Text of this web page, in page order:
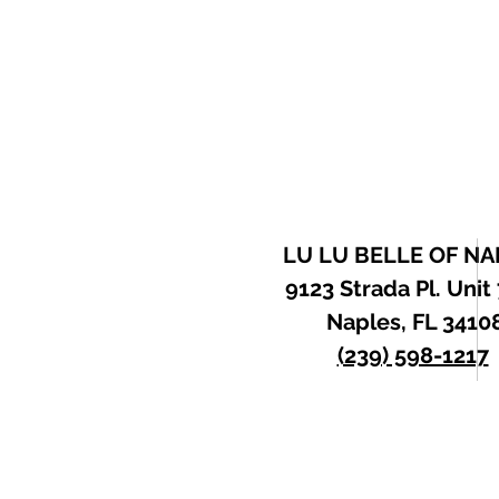
LU LU BELLE OF
9123 Strada Pl. Unit
Naples, FL
(239) 598-1217